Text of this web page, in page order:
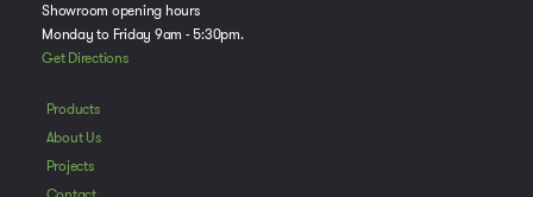
Showroom opening hours
Monday to Friday 9am - 5:30pm.
Get Directions
Products
About Us
Projects